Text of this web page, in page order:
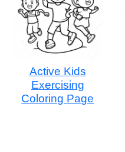
Active Kids
Exercising
Coloring Page